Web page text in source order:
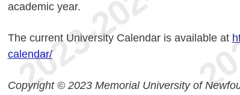
academic year.
The current University Calendar is available at
calendar/
Copyright © 2023 Memorial University of